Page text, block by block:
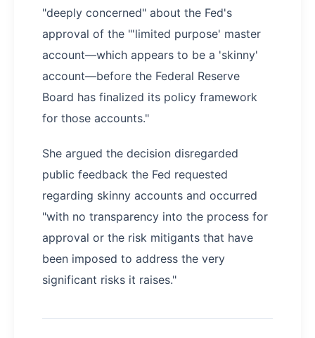
"deeply concerned" about the Fed's
approval of the "'limited purpose' master
account—which appears to be a 'skinny'
account—before the Federal Reserve
Board has finalized its policy framework
for those accounts."
She argued the decision disregarded
public feedback the Fed requested
regarding skinny accounts and occurred
"with no transparency into the process for
approval or the risk mitigants that have
been imposed to address the very
significant risks it raises."